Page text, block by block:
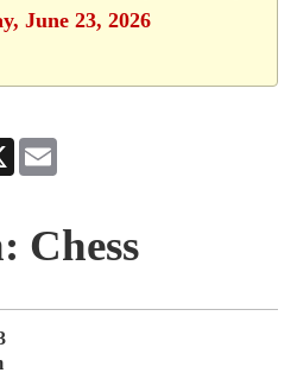
June 23, 2026
X
Chess